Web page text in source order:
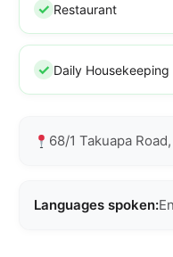
Restaurant
Daily Housekeeping
68/1 Takuapa
Languages spoken: